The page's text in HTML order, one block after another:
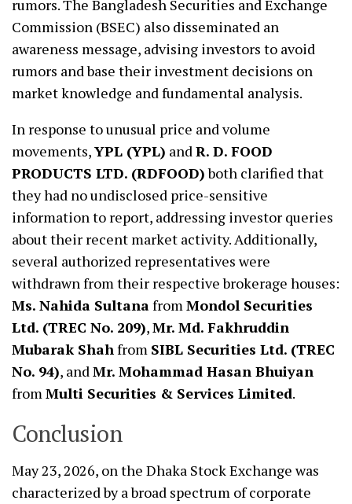
rumors. The Bangladesh Securities and Exchange
Commission (BSEC) also disseminated an
awareness message, advising investors to avoid
rumors and base their investment decisions on
market knowledge and fundamental analysis.
In response to unusual price and volume
movements,YPL (YPL) andR. D. FOOD
PRODUCTS LTD. (RDFOOD)both clarified that
they had no undisclosed price-sensitive
information to report, addressing investor queries
about their recent market activity. Additionally,
several authorized representatives were
withdrawn from their respective brokerage houses:
Ms. Nahida SultanafromMondol Securities
Ltd. (TREC No. 209),Mr. Md. Fakhruddin
Mubarak Shahfrom SIBL Securities Ltd. (TREC
No. 94), andMr. Mohammad Hasan Bhuiyan
fromMulti Securities & Services Limited.
Conclusion
May 23, 2026, on the Dhaka Stock Exchange was
characterized by a broad spectrum of corporate